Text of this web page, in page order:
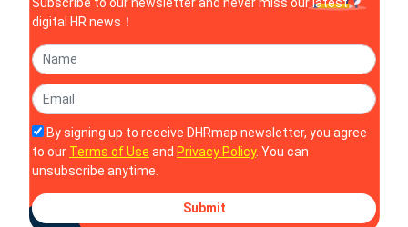
digital HR news！
By signing up to receive DHRmap newsletter, you agree
to our Terms of Use and Privacy Policy. You can
unsubscribe anytime.
Submit